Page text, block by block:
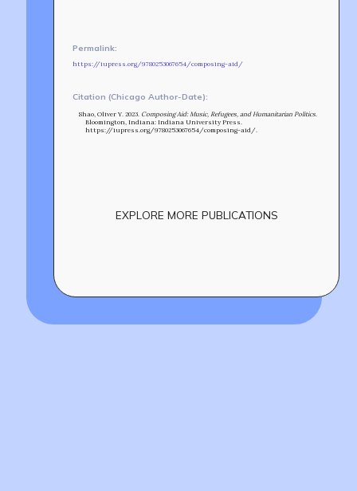
Permalink:
https://iupress.org/9780253067654/composing-aid/
Citation (Chicago Author-Date):
Shao, Oliver Y. 2023. Composing Aid: Music, Refugees, and Humanitarian Politics.
Bloomington, Indiana: Indiana University Press.
https://iupress.org/9780253067654/composing-aid/.
EXPLORE MORE PUBLICATIONS
BUILD WITH US!